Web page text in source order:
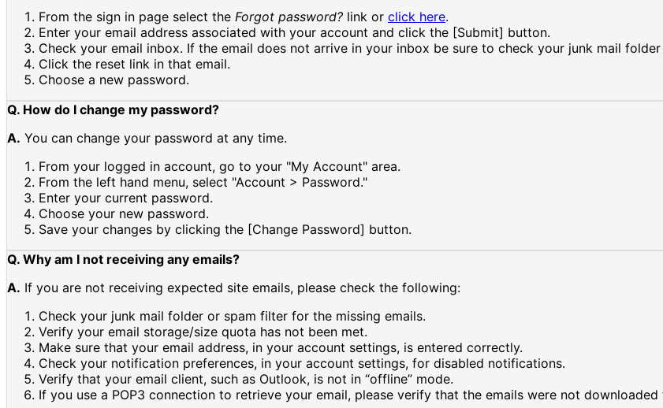
From the sign in page select the Forgot password? link or click here.
Enter your email address associated with your account and click the [Submit] button.
Check your email inbox. If the email does not arrive in your inbox be sure to check your junk mail
Click the reset link in that email.
Choose a new password.
Q. How do I change my password?
A. You can change your password at any time.
From your logged in account, go to your "My Account" area.
From the left hand menu, select "Account > Password."
Enter your current password.
Choose your new password.
Save your changes by clicking the [Change Password] button.
Q. Why am I not receiving any emails?
A. If you are not receiving expected site emails, please check the following:
Check your junk mail folder or spam filter for the missing emails.
Verify your email storage/size quota has not been met.
Make sure that your email address, in your account settings, is entered correctly.
Check your notification preferences, in your account settings, for disabled notifications.
Verify that your email client, such as Outlook, is not in “offline” mode.
If you use a POP3 connection to retrieve your email, please verify that the emails were not